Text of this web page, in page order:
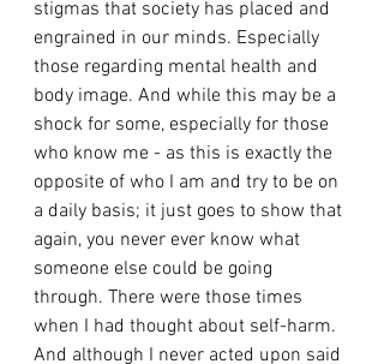
stigmas that society has placed and
engrained in our minds. Especially
those regarding mental health and
body image. And while this may be a
shock for some, especially for those
who know me - as this is exactly the
opposite of who I am and try to be on
a daily basis; it just goes to show that
again, you never ever know what
someone else could be going
through. There were those times
when I had thought about self-harm.
And although I never acted upon said